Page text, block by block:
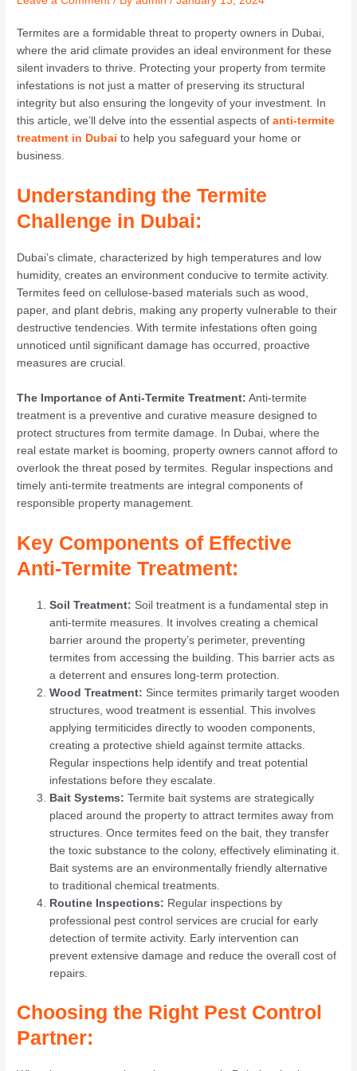
Termites are a formidable threat to property owners in Dubai,
where the arid climate provides an ideal environment for these
silent invaders to thrive. Protecting your property from termite
infestations is not just a matter of preserving its structural
integrity but also ensuring the longevity of your investment. In
this article, we’ll delve into the essential aspects ofanti-termite
treatment in Dubai to help you safeguard your home or
business.
Understanding the Termite
Challenge in Dubai:
Dubai’s climate, characterized by high temperatures and low
humidity, creates an environment conducive to termite activity.
Termites feed on cellulose-based materials such as wood,
paper, and plant debris, making any property vulnerable to their
destructive tendencies. With termite infestations often going
unnoticed until significant damage has occurred, proactive
measures are crucial.
The Importance of Anti-Termite Treatment: Anti-termite
treatment is a preventive and curative measure designed to
protect structures from termite damage. In Dubai, where the
real estate market is booming, property owners cannot afford to
overlook the threat posed by termites. Regular inspections and
timely anti-termite treatments are integral components of
responsible property management.
Key Components of Effective
Anti-Termite Treatment:
Soil Treatment: Soil treatment is a fundamental step in
anti-termite measures. It involves creating a chemical
barrier around the property’s perimeter, preventing
termites from accessing the building. This barrier acts as
a deterrent and ensures long-term protection.
Wood Treatment: Since termites primarily target wooden
structures, wood treatment is essential. This involves
applying termiticides directly to wooden components,
creating a protective shield against termite attacks.
Regular inspections help identify and treat potential
infestations before they escalate.
Bait Systems: Termite bait systems are strategically
placed around the property to attract termites away from
structures. Once termites feed on the bait, they transfer
the toxic substance to the colony, effectively eliminating it.
Bait systems are an environmentally friendly alternative
to traditional chemical treatments.
Routine Inspections: Regular inspections by
professional pest control services are crucial for early
detection of termite activity. Early intervention can
prevent extensive damage and reduce the overall cost of
repairs.
Choosing the Right Pest Control
Partner: